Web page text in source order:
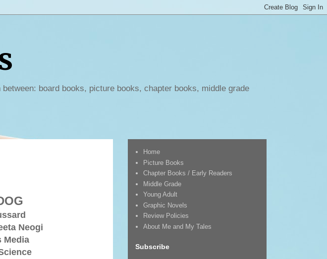
board books, picture books, chapter books, middle grade
Neogi
Media
Home
Picture Books
Chapter Books / Early Readers
Middle Grade
Young Adult
Graphic Novels
Review Policies
About Me and My Tales
Subscribe